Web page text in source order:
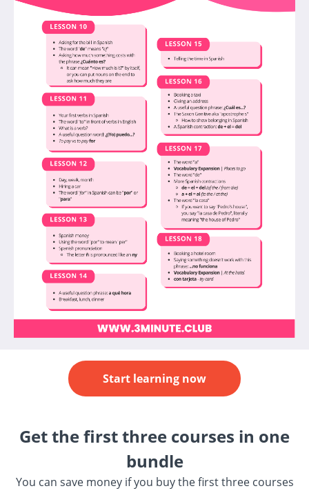
Start learning now
Get the first three courses in one
bundle
You can save money if you buy the first three courses